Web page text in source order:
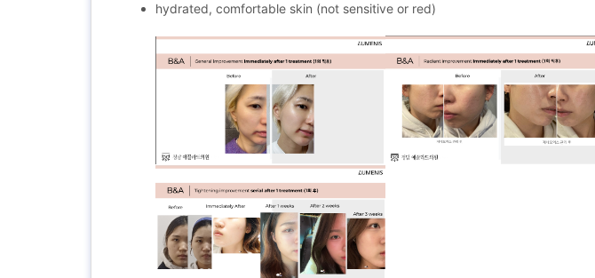
hydrated, comfortable skin (not sensitive or red)